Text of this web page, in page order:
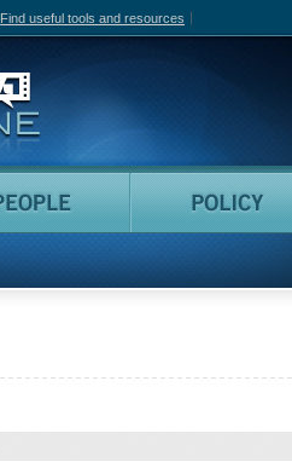
Find useful tools and resources
Canadian Film Online
People